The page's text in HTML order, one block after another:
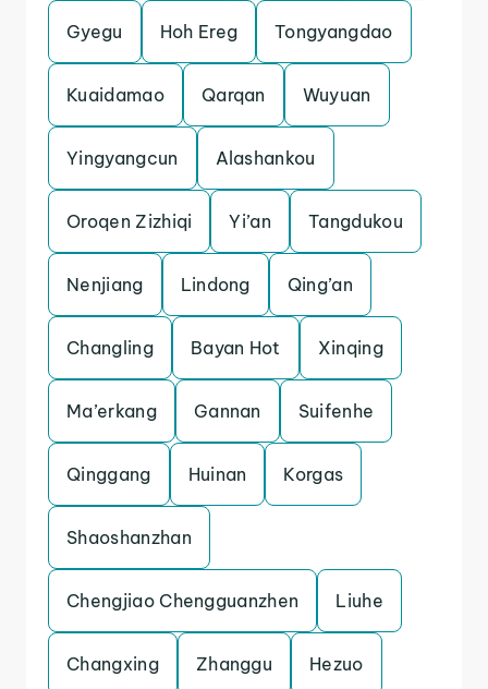
Gyegu Hoh Ereg Tongyangdao
Kuaidamao Qarqan Wuyuan
Yingyangcun Alashankou
Oroqen Zizhiqi Yi’an Tangdukou
Nenjiang Lindong Qing’an
Changling Bayan Hot Xinqing
Ma’erkang Gannan Suifenhe
Qinggang Huinan Korgas
Shaoshanzhan
Chengjiao Chengguanzhen Liuhe
Changxing Zhanggu Hezuo